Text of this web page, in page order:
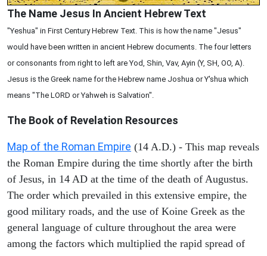
The Name Jesus In Ancient Hebrew Text
"Yeshua" in First Century Hebrew Text. This is how the name "Jesus"
would have been written in ancient Hebrew documents. The four letters
or consonants from right to left are Yod, Shin, Vav, Ayin (Y, SH, OO, A).
Jesus is the Greek name for the Hebrew name Joshua or Y'shua which
means "The LORD or Yahweh is Salvation".
The Book of Revelation Resources
Map of the Roman Empire (14 A.D.) - This map reveals
the Roman Empire during the time shortly after the birth
of Jesus, in 14 AD at the time of the death of Augustus.
The order which prevailed in this extensive empire, the
good military roads, and the use of Koine Greek as the
general language of culture throughout the area were
among the factors which multiplied the rapid spread of